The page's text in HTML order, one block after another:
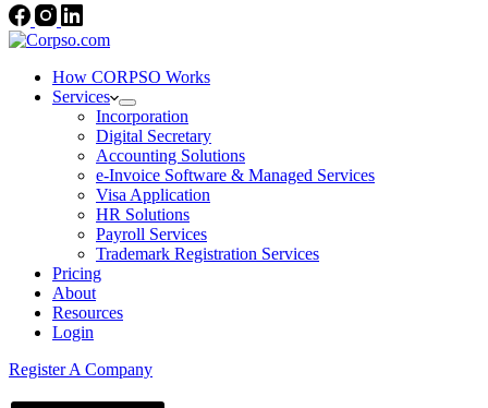
How CORPSO Works
Services
Incorporation
Digital Secretary
Accounting Solutions
e-Invoice Software & Managed Services
Visa Application
HR Solutions
Payroll Services
Trademark Registration Services
Pricing
About
Resources
Login
Register A Company